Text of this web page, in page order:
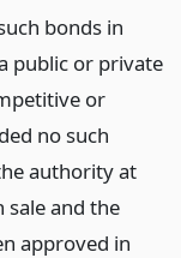
bonds in
public or private
or
no such
authority at
sale and the
approved in